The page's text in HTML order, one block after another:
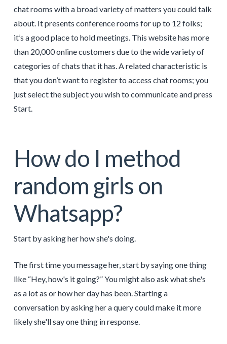
chat rooms with a broad variety of matters you could talk
about. It presents conference rooms for up to 12 folks;
it’s a good place to hold meetings. This website has more
than 20,000 online customers due to the wide variety of
categories of chats that it has. A related characteristic is
that you don’t want to register to access chat rooms; you
just select the subject you wish to communicate and press
Start.
How do I method
random girls on
Whatsapp?
Start by asking her how she's doing.
The first time you message her, start by saying one thing
like “Hey, how's it going?” You might also ask what she's
as a lot as or how her day has been. Starting a
conversation by asking her a query could make it more
likely she'll say one thing in response.